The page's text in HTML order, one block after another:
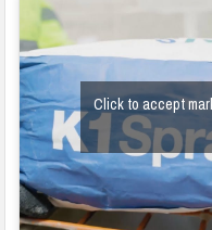
Click to accept